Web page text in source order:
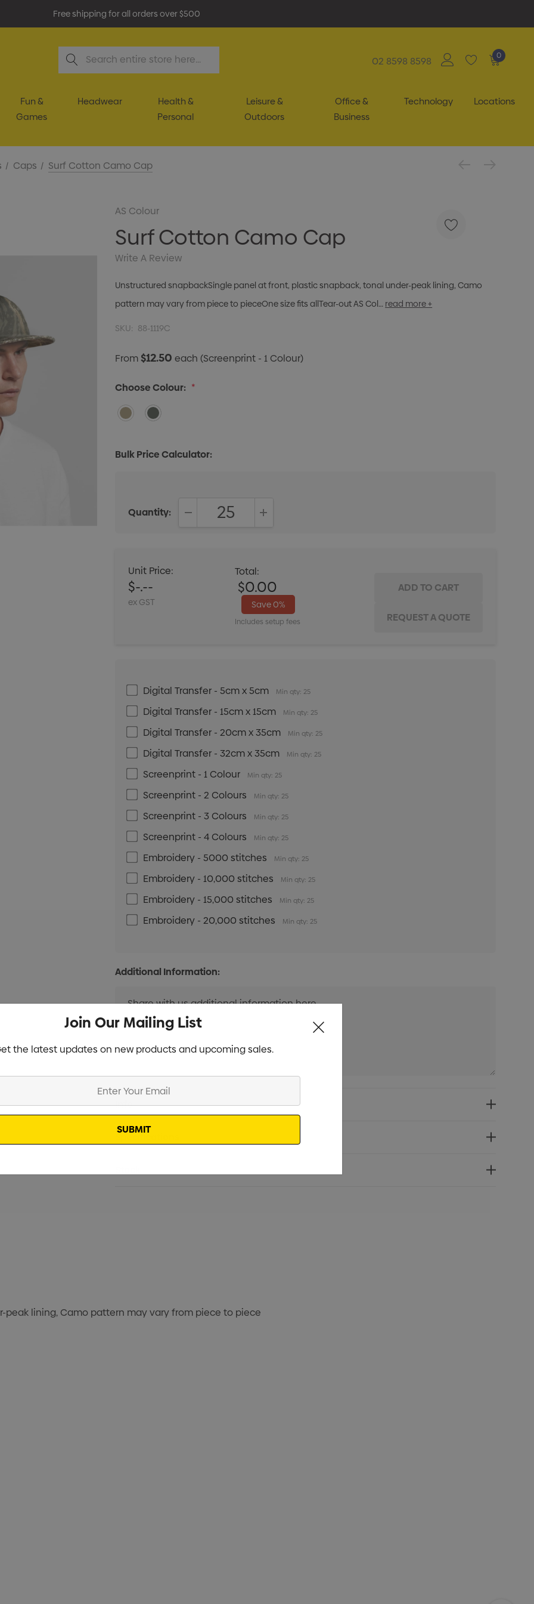
Free shipping for all orders over $500
Search
02 8598 8598 0
Fun &
Games
Headwear
Health &
Personal
Leisure &
Outdoors
Office &
Business
Technology Locations
Caps Surf Cotton Camo Cap
AS Colour
Surf Cotton Camo Cap
Write A Review
Unstructured snapbackSingle panel at front, plastic snapback, tonal under-peak lining, Camo
pattern may vary from piece to pieceOne size fits allTear-out AS Col… read more +
SKU: 88-1119C
From$12.50each(Screenprint - 1 Colour)
Choose Colour: *
Bulk Price Calculator:
Quantity:
Unit Price:
$-.--
ex GST
Total:
$0.00
Save 0%
Includes setup fees
Digital Transfer - 5cm x 5cm Min qty: 25
Digital Transfer - 15cm x 15cm Min qty: 25
Digital Transfer - 20cm x 35cm Min qty: 25
Digital Transfer - 32cm x 35cm Min qty: 25
Screenprint - 1 Colour Min qty: 25
Screenprint - 2 Colours Min qty: 25
Screenprint - 3 Colours Min qty: 25
Screenprint - 4 Colours Min qty: 25
Embroidery - 5000 stitches Min qty: 25
Embroidery - 10,000 stitches Min qty: 25
Embroidery - 15,000 stitches Min qty: 25
Embroidery - 20,000 stitches Min qty: 25
Additional Information:
Current
Stock:
Info
Specifications
lining, Camo pattern may vary from piece to piece
Join Our Mailing List
the latest updates on new products and upcoming sales.